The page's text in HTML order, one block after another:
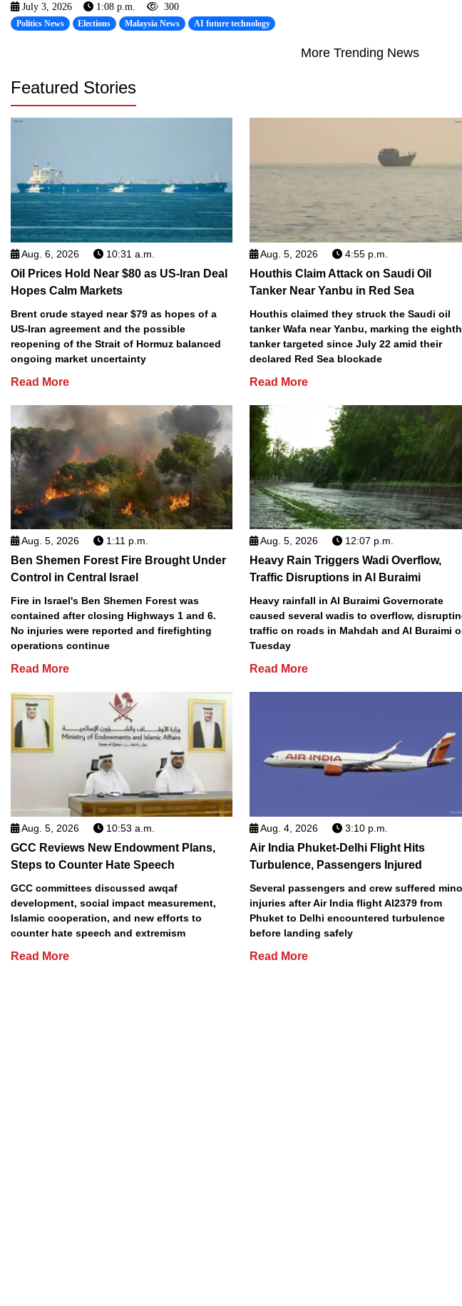
July 3, 2026 1:08 p.m. 300
Politics News Elections Malaysia News AI future technology
More Trending News
Featured Stories
Aug. 6, 2026 10:31 a.m.
Oil Prices Hold Near $80 as US-Iran Deal
Hopes Calm Markets
Brent crude stayed near $79 as hopes of a
US-Iran agreement and the possible
reopening of the Strait of Hormuz balanced
ongoing market uncertainty
Read More
Aug. 5, 2026 4:55 p.m.
Houthis Claim Attack on Saudi Oil
Tanker Near Yanbu in Red Sea
Houthis claimed they struck the Saudi oil
tanker Wafa near Yanbu, marking the eighth
tanker targeted since July 22 amid their
declared Red Sea blockade
Read More
Aug. 5, 2026 1:11 p.m.
Ben Shemen Forest Fire Brought Under
Control in Central Israel
Fire in Israel's Ben Shemen Forest was
contained after closing Highways 1 and 6.
No injuries were reported and firefighting
operations continue
Read More
Aug. 5, 2026 12:07 p.m.
Heavy Rain Triggers Wadi Overflow,
Traffic Disruptions in Al Buraimi
Heavy rainfall in Al Buraimi Governorate
caused several wadis to overflow,
traffic on roads in Mahdah and Al Buraimi
Tuesday
Read More
Aug. 5, 2026 10:53 a.m.
GCC Reviews New Endowment Plans,
Steps to Counter Hate Speech
GCC committees discussed awqaf
development, social impact measurement,
Islamic cooperation, and new efforts to
counter hate speech and extremism
Read More
Aug. 4, 2026 3:10 p.m.
Air India Phuket-Delhi Flight Hits
Turbulence, Passengers Injured
Several passengers and crew suffered
injuries after Air India flight AI2379 from
Phuket to Delhi encountered turbulence
before landing safely
Read More